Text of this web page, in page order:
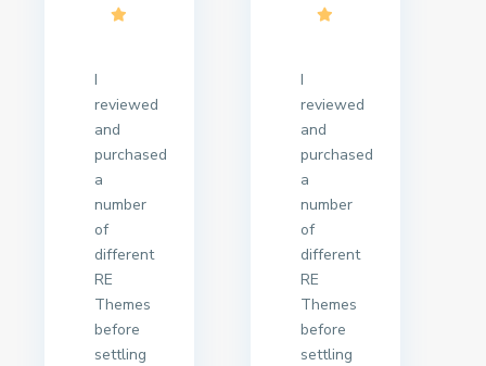
I
reviewed
and
purchased
a
number
of
different
RE
Themes
before
settling
I
reviewed
and
purchased
a
number
of
different
RE
Themes
before
settling